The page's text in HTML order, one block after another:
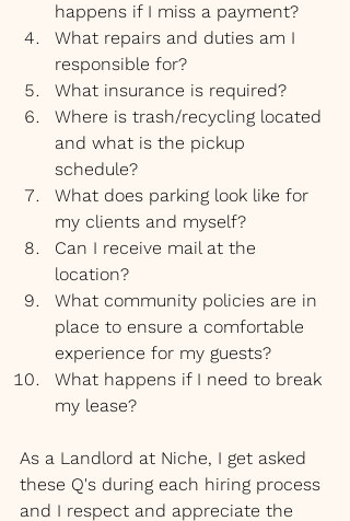
happens if I miss a payment?
What repairs and duties am I
responsible for?
What insurance is required?
Where is trash/recycling located
and what is the pickup
schedule?
What does parking look like for
my clients and myself?
Can I receive mail at the
location?
What community policies are in
place to ensure a comfortable
experience for my guests?
What happens if I need to break
my lease?
As a Landlord at Niche, I get asked
these Q's during each hiring process
and I respect and appreciate the